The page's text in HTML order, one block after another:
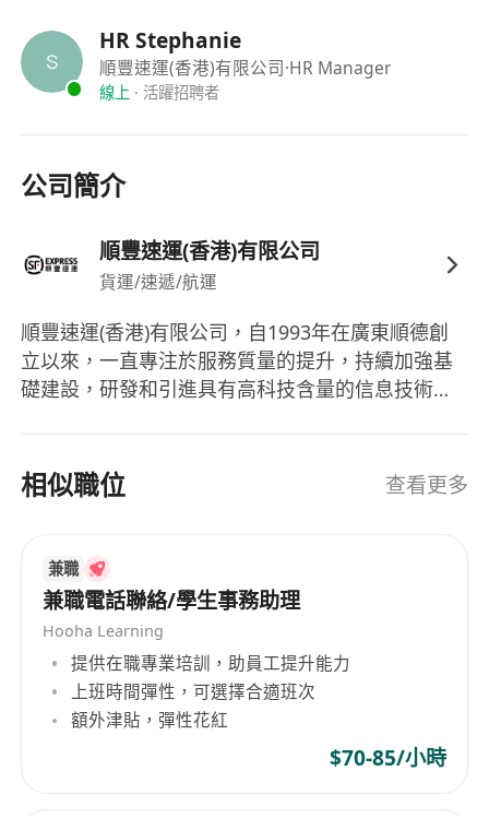
years of work experience; experience in sales
support, supply chain and international logistics
are preferred.
Excel, Word, and PPT; highly sensitive to data,
with strong thinking and analytical skills.
orientation, excellent self-motivation and stress
resistance, high sense of responsibility, and
team-oriented mindset.
4. Proficiency in Cantonese and Mandarin;
strong English reading and writing skills
HR Stephanie
順豐速運(香港)有限公司·HR Manager
線上 · 活躍招聘者
公司簡介
順豐速運(香港)有限公司
貨運/速遞/航運
順豐速運(香港)有限公司，自1993年在廣東順德創
立以來，一直專注於服務質量的提升，持續加強基
礎建設，研發和引進具有高科技含量的信息技術與
速運業務機構及服務網絡。在強化速運業務的基礎
上，順豐堅持以客戶需求為核心，積極拓展多元化
類型客戶開發出一站式供應鏈解決方案，提供支
付，融資，理財，報價等綜合性的金融服務。順豐
速運(香港)有限公司的業務範圍涵蓋速運業務，一站
式供應鏈解決方案，以及綜合性的金融服務，為客
戶提供全方位的專業服務支持。 SF Express (Hong
Kong) Limited, established in Shunde,
Guangdong since 1993, has always been
dedicated to enhancing service quality,
相似職位 查看更多
兼職
兼職電話聯絡/學生事務助理
Hooha Learning
提供在職專業培訓，助員工提升能力
上班時間彈性，可選擇合適班次
額外津貼，彈性花紅
$70-85/小時